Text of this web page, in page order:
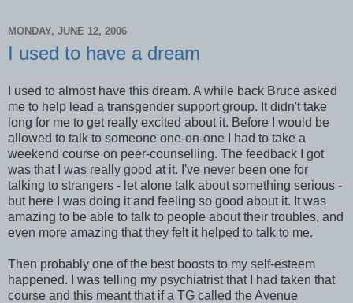
MONDAY, JUNE 12, 2006
I used to have a dream
I used to almost have this dream. A while back Bruce asked
me to help lead a transgender support group. It didn't take
long for me to get really excited about it. Before I would be
allowed to talk to someone one-on-one I had to take a
weekend course on peer-counselling. The feedback I got
was that I was really good at it. I've never been one for
talking to strangers - let alone talk about something serious -
but here I was doing it and feeling so good about it. It was
amazing to be able to talk to people about their troubles, and
even more amazing that they felt it helped to talk to me.
Then probably one of the best boosts to my self-esteem
happened. I was telling my psychiatrist that I had taken that
course and this meant that if a TG called the Avenue